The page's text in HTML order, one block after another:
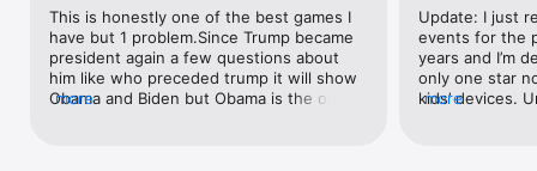
can delve deeper into historical events and presidential facts.
LEARN BEFORE YOU PLAY:  Presidents vs. Aliens™ provides 45
informative president flash cards.  Use them to brush up on
your presidential knowledge before you play or as a handy
This is honestly one of the best games I
have but 1 problem.Since Trump became
president again a few questions about
him like who preceded trump it will show
Obama and Biden but Obama is the only
more
Update: I just
events for the
years and I’m
only one star
kids’ devices.
more